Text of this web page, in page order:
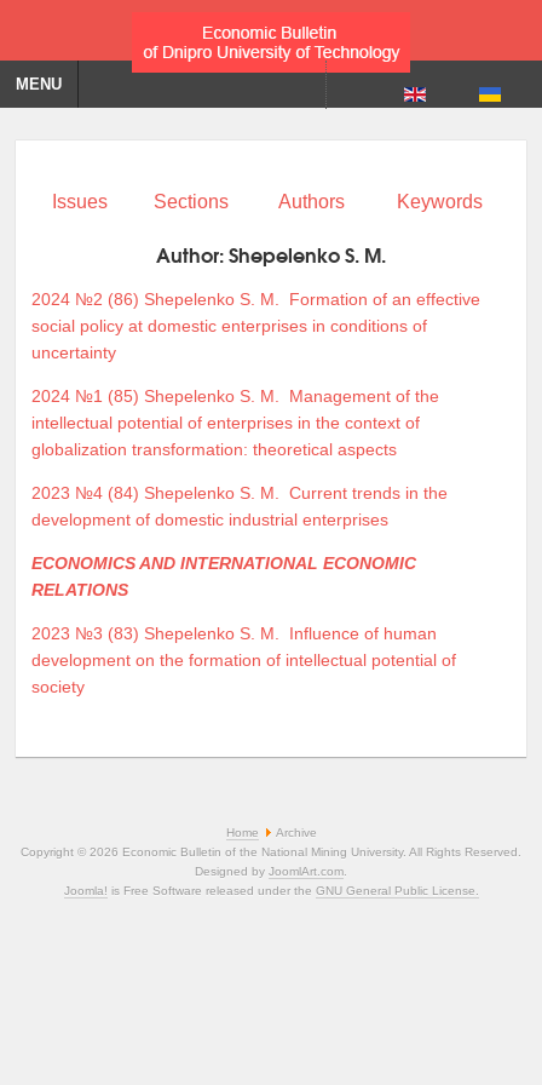
MENU
Issues Sections Authors Keywords
Author:Shepelenko S. M.
2024 №2 (86) Shepelenko S. M.
Formation of an effective
social policy at domestic enterprises in conditions of
uncertainty
2024 №1 (85) Shepelenko S. M.
Management of the
intellectual potential of enterprises in the context of
globalization transformation: theoretical aspects
2023 №4 (84) Shepelenko S. M.
Current trends in the
development of domestic industrial enterprises
ECONOMICS AND INTERNATIONAL ECONOMIC
RELATIONS
2023 №3 (83) Shepelenko S. M.
Influence of human
development on the formation of intellectual potential of
society
Home
Archive
Copyright © 2026 Economic Bulletin of the National Mining University. All Rights Reserved.
Designed by JoomlArt.com
Joomla! is Free Software released under the GNU General Public License.